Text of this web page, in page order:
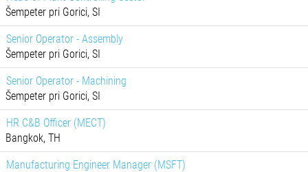
Šempeter pri Gorici, SI
Senior Operator - Assembly
Šempeter pri Gorici, SI
Senior Operator - Machining
Šempeter pri Gorici, SI
HR C&B Officer (MECT)
Bangkok, TH
Manufacturing Engineer Manager (MSFT)